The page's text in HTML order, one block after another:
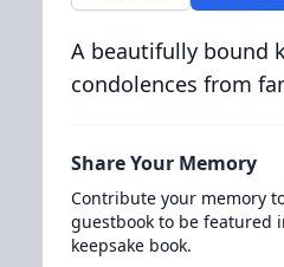
A beautifully bound
condolences from
Share Your Memory
Contribute your memory
guestbook to be featured
keepsake book.